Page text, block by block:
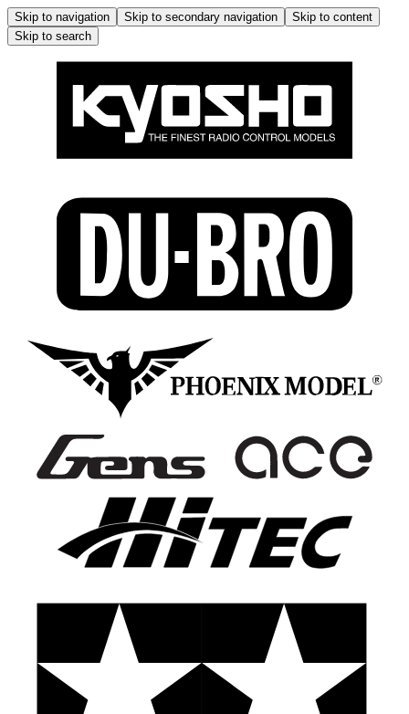
Skip to navigation Skip to secondary navigation
Skip to content
Skip to search